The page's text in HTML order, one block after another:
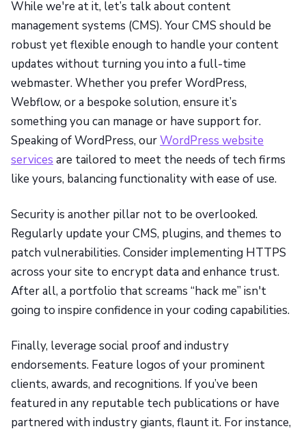
While we're at it, let’s talk about content
management systems (CMS). Your CMS should be
robust yet flexible enough to handle your content
updates without turning you into a full-time
webmaster. Whether you prefer WordPress,
Webflow, or a bespoke solution, ensure it’s
something you can manage or have support for.
Speaking of WordPress, ourWordPress website
services are tailored to meet the needs of tech firms
like yours, balancing functionality with ease of use.
Security is another pillar not to be overlooked.
Regularly update your CMS, plugins, and themes to
patch vulnerabilities. Consider implementing HTTPS
across your site to encrypt data and enhance trust.
After all, a portfolio that screams “hack me” isn't
going to inspire confidence in your coding capabilities.
Finally, leverage social proof and industry
endorsements. Feature logos of your prominent
clients, awards, and recognitions. If you’ve been
featured in any reputable tech publications or have
partnered with industry giants, flaunt it. For instance,